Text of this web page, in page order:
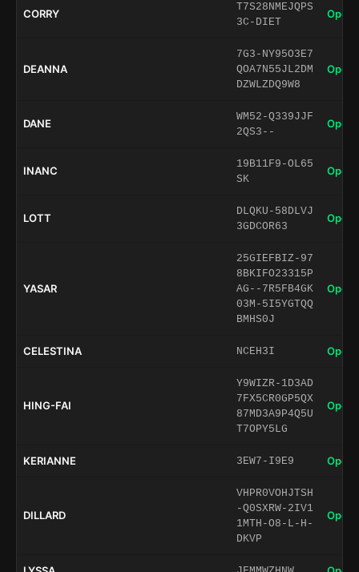
CORRY
T7S28NMEJQPS
3C-DIET
Open
DEANNA
7G3-NY95O3E7
QOA7N55JL2DM
DZWLZDQ9W8
Open
DANE
WM52-Q339JJF
2QS3--
Open
INANC
19B11F9-OL65
SK
Open
LOTT
DLQKU-58DLVJ
3GDCOR63
Open
YASAR
25GIEFBIZ-97
8BKIFO23315P
AG--7R5FB4GK
03M-5I5YGTQQ
BMHS0J
Open
CELESTINA NCEH3I Open
HING-FAI
Y9WIZR-1D3AD
7FX5CR0GP5QX
87MD3A9P4Q5U
T7OPY5LG
Open
KERIANNE 3EW7-I9E9 Open
DILLARD
VHPR0VOHJTSH
-Q0SXRW-2IV1
1MTH-O8-L-H-
DKVP
Open